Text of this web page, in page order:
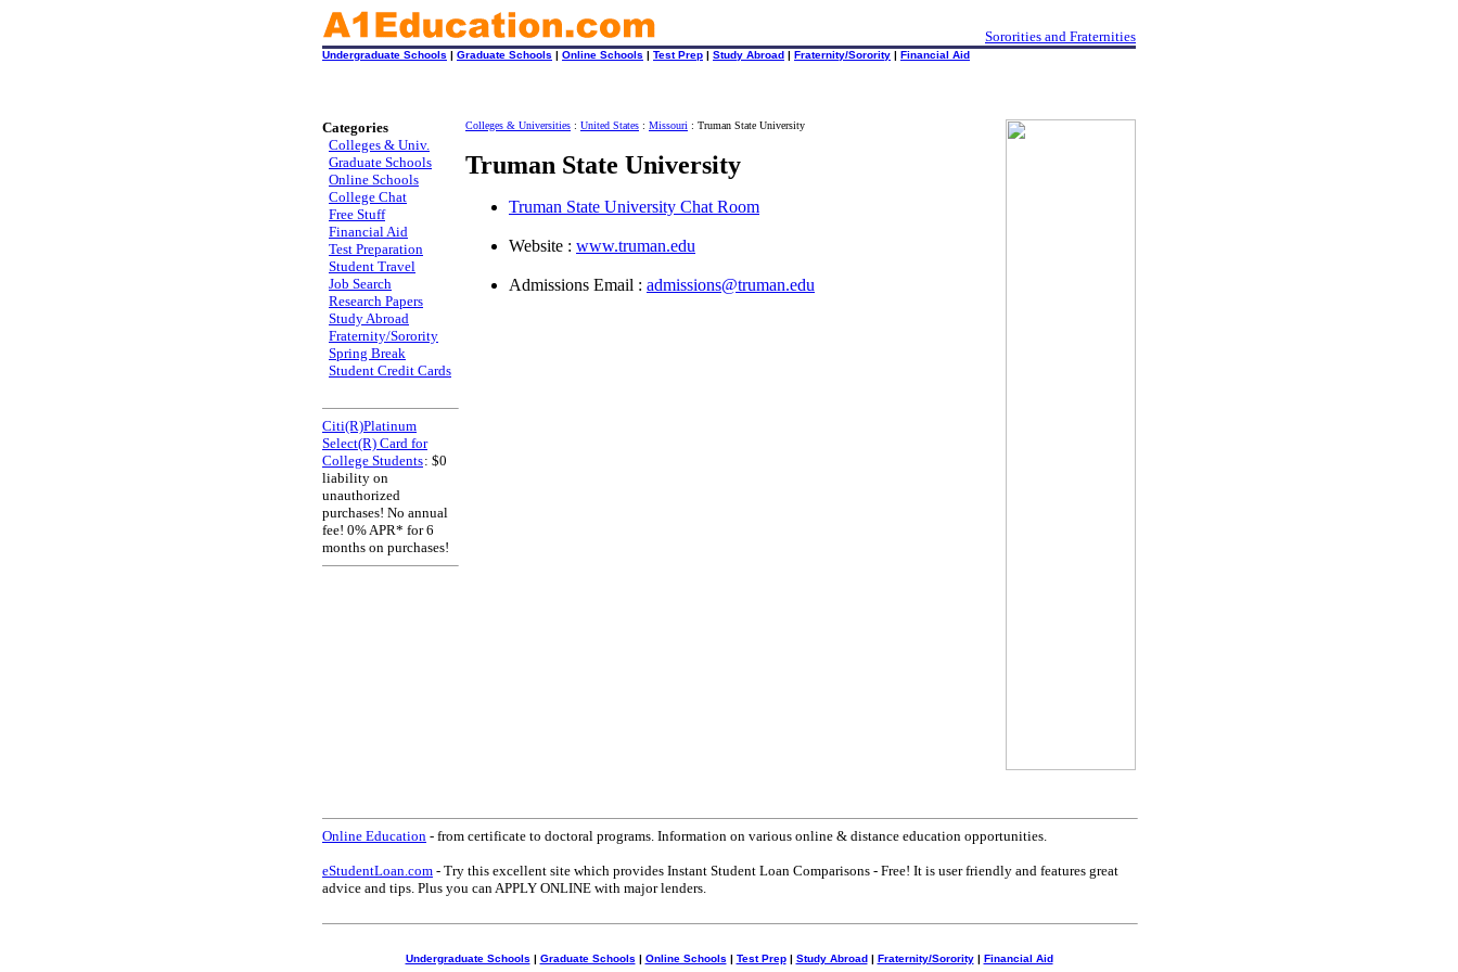
Sororities and Fraternities
Undergraduate Schools | Graduate Schools | Online Schools | Test Prep | Study Abroad | Fraternity/Sorority | Financial Aid
Categories
Colleges & Univ.
Graduate Schools
Online Schools
College Chat
Free Stuff
Financial Aid
Test Preparation
Student Travel
Job Search
Research Papers
Study Abroad
Fraternity/Sorority
Spring Break
Student Credit Cards
Citi(R)Platinum
Select(R) Card for
College Students: $0
liability on
unauthorized
purchases! No annual
fee! 0% APR* for 6
months on purchases!
Colleges & Universities : United States : Missouri : Truman State University
Truman State University
Truman State University Chat Room
Website : www.truman.edu
Admissions Email : admissions@truman.edu
Online Education - from certificate to doctoral programs. Information on various online & distance education opportunities.
eStudentLoan.com - Try this excellent site which provides Instant Student Loan Comparisons - Free! It is user friendly and features great
advice and tips. Plus you can APPLY ONLINE with major lenders.
Undergraduate Schools | Graduate Schools | Online Schools | Test Prep| Study Abroad| Fraternity/Sorority| Financial Aid